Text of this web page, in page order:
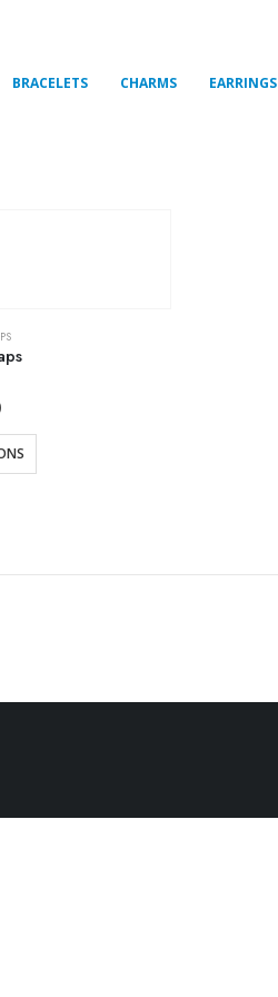
BRACELETS CHARMS EARRINGS